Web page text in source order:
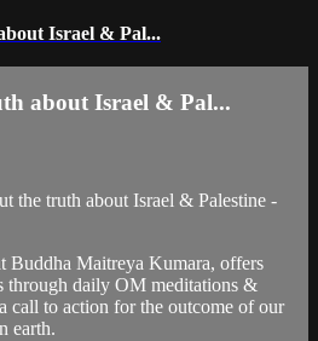
Israel & Pal...
about Israel & Pal...
the truth about Israel & Palestine -
Buddha Maitreya Kumara, offers
through daily OM meditations &
call to action for the outcome of our
earth.